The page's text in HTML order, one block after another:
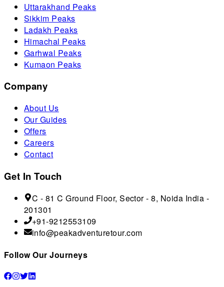
Uttarakhand Peaks
Sikkim Peaks
Ladakh Peaks
Himachal Peaks
Garhwal Peaks
Kumaon Peaks
Company
About Us
Our Guides
Offers
Careers
Contact
Get In Touch
C - 81 C Ground Floor, Sector - 8, Noida India -
201301
+91-9212553109
info@peakadventuretour.com
Follow Our Journeys